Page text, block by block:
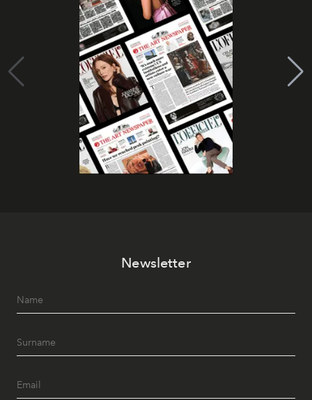
Newsletter